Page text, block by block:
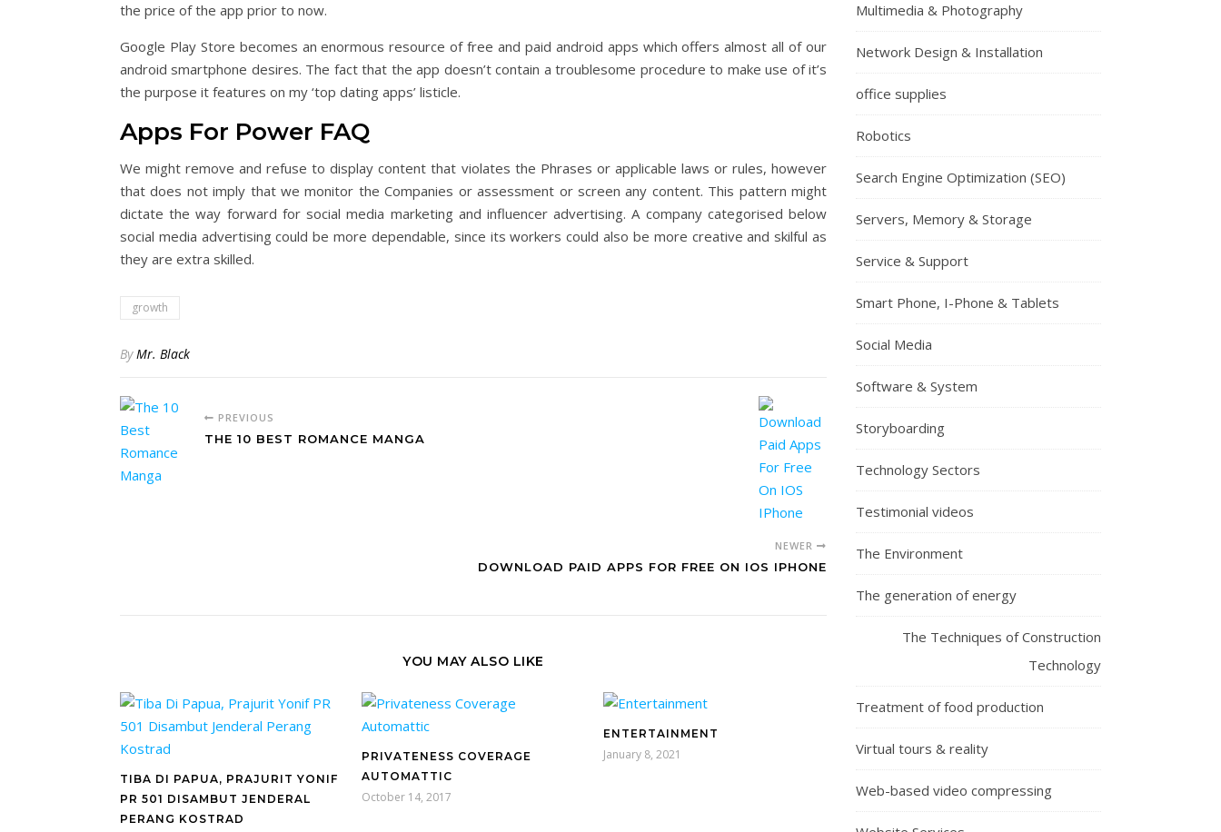
the price of the app prior to now.
Google Play Store becomes an enormous resource of free and paid android apps which offers almost all of our
android smartphone desires. The fact that the app doesn’t contain a troublesome procedure to make use of it’s
the purpose it features on my ‘top dating apps’ listicle.
Apps For Power FAQ
We might remove and refuse to display content that violates the Phrases or applicable laws or rules, however
that does not imply that we monitor the Companies or assessment or screen any content. This pattern might
dictate the way forward for social media marketing and influencer advertising. A company categorised below
social media advertising could be more dependable, since its workers could also be more creative and skilful as
they are extra skilled.
growth
ByMr. Black
PREVIOUS
THE 10 BEST ROMANCE MANGA
NEWER
DOWNLOAD PAID APPS FOR FREE ON IOS IPHONE
YOU MAY ALSO LIKE
TIBA DI PAPUA, PRAJURIT YONIF
PR 501 DISAMBUT JENDERAL
PERANG KOSTRAD
PRIVATENESS COVERAGE
AUTOMATTIC
October 14, 2017
ENTERTAINMENT
January 8, 2021
Multimedia & Photography
Network Design & Installation
office supplies
Robotics
Search Engine Optimization (SEO)
Servers, Memory & Storage
Service & Support
Smart Phone, I-Phone & Tablets
Social Media
Software & System
Storyboarding
Technology Sectors
Testimonial videos
The Environment
The generation of energy
The Techniques of Construction
Technology
Treatment of food production
Virtual tours & reality
Web-based video compressing